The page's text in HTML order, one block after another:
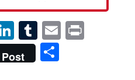
LinkedIn
Tumblr
EmailPrint
Post Share